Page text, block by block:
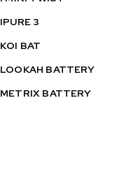
IPURE 3
KOI BAT
LOOKAH BATTERY
METRIX BATTERY